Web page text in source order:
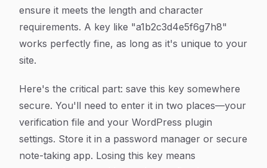
ensure it meets the length and character
requirements. A key like "a1b2c3d4e5f6g7h8"
works perfectly fine, as long as it's unique to your
site.
Here's the critical part: save this key somewhere
secure. You'll need to enter it in two places—your
verification file and your WordPress plugin
settings. Store it in a password manager or secure
note-taking app. Losing this key means